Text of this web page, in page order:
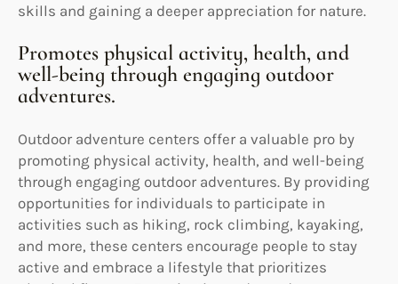
skills and gaining a deeper appreciation for nature.
Promotes physical activity, health, and
well-being through engaging outdoor
adventures.
Outdoor adventure centers offer a valuable pro by
promoting physical activity, health, and well-being
through engaging outdoor adventures. By providing
opportunities for individuals to participate in
activities such as hiking, rock climbing, kayaking,
and more, these centers encourage people to stay
active and embrace a lifestyle that prioritizes